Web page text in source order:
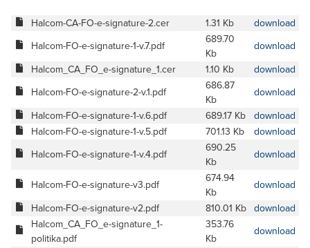
Halcom-CA-FO-e-signature-2.cer 1.31 Kb
download
Halcom-FO-e-signature-1-v.7.pdf
689.70
Kb
download
Halcom_CA_FO_e-signature_1.cer
1.10 Kb
download
Halcom-FO-e-signature-2-v.1.pdf
686.87
Kb
download
Halcom-FO-e-signature-1-v.6.pdf
689.17 Kb
download
Halcom-FO-e-signature-1-v.5.pdf
701.13 Kb
download
Halcom-FO-e-signature-1-v.4.pdf
690.25
Kb
download
Halcom-FO-e-signature-v3.pdf
674.94
Kb
download
Halcom-FO-e-signature-v2.pdf
810.01 Kb
download
Halcom_CA_FO_e-signature_1-
politika.pdf
353.76
Kb
download